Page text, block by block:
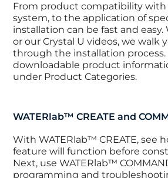
From product compatibility with
system, to the application of
installation can be fast and easy.
or our Crystal U videos, we walk
through the installation process.
downloadable product
under Product Categories.
WATERlab™ CREATE and
With WATERlab™ CREATE, see
feature will function before
Next, use WATERlab™
programming and